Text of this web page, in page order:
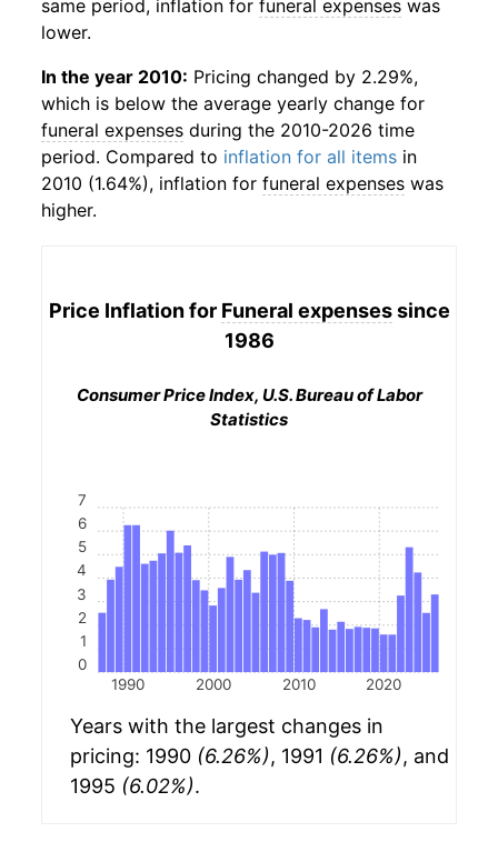
same period, inflation for funeral expenses was
lower.
In the year 2010: Pricing changed by 2.29%,
which is below the average yearly change for
funeral expenses during the 2010-2026 time
period. Compared to inflation for all items in
2010 (1.64%), inflation for funeral expenses was
higher.
Price Inflation for Funeral expensessince
1986
Consumer Price Index, U.S. Bureau of Labor
Statistics
1990 2000 2010 2020
0
1
2
3
4
5
6
7
Years with the largest changes in
pricing: 1990 (6.26%), 1991 (6.26%), and
1995 (6.02%).